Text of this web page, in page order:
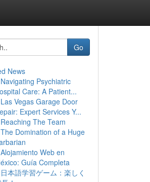
Go
News
Navigating Psychiatric
Care: A Patient...
Las Vegas Garage Door
Expert Services Y...
Reaching The Team
The Domination of a Huge
Alojamiento Web en
Guía Completa
日本語学習ゲーム：楽しく